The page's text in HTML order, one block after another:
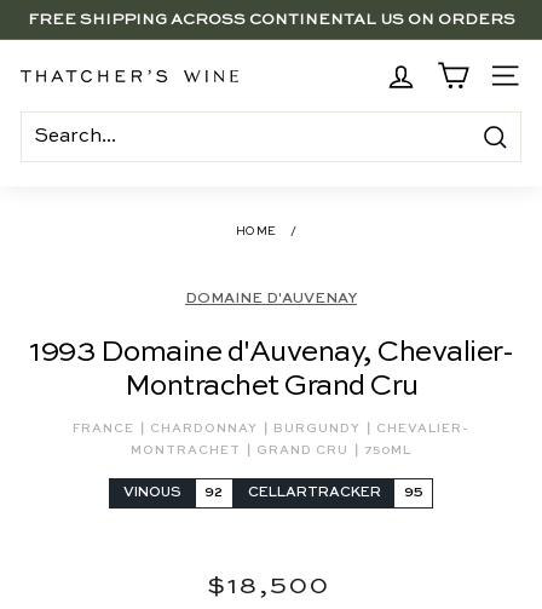
Skip
Pause
SAVE 15% ON 6+ SUB $100 BOTTLES THROUGH 8/10
FREE SHIPPING ACROSS CONTINENTAL US ON ORDERS
$250+
BRENTWOOD, LA SHOP - NOW OPEN | PICK UP IN-STORE
T
h
a
W
SITE
Search
HOME /
DOMAINE D'AUVENAY
1993 Domaine d'Auvenay, Chevalier-
Montrachet Grand Cru
FRANCE | CHARDONNAY | BURGUNDY |
CHEVALIER-
MONTRACHET
| GRAND CRU | 750ML
VINOUS 92 CELLARTRACKER 95
Regular
price
$18,500